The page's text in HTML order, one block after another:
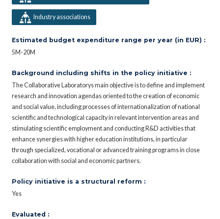
Industry associations
Estimated budget expenditure range per year (in EUR) :
5M-20M
Background including shifts in the policy initiative :
The Collaborative Laboratorys main objective is to define and implement
research and innovation agendas oriented to the creation of economic
and social value, including processes of internationalization of national
scientific and technological capacity in relevant intervention areas and
stimulating scientific employment and conducting R&D activities that
enhance synergies with higher education institutions, in particular
through specialized, vocational or advanced training programs in close
collaboration with social and economic partners.
Policy initiative is a structural reform :
Yes
Evaluated :